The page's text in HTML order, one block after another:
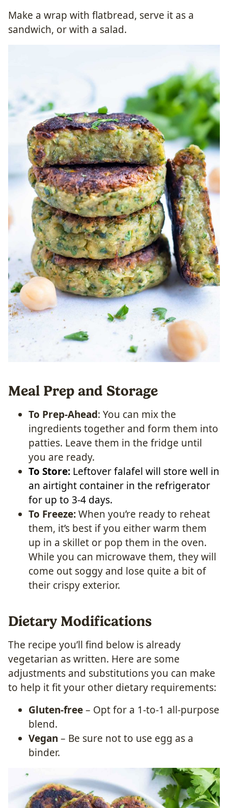
Make a wrap with flatbread, serve it as a
sandwich, or with a salad.
Meal Prep and Storage
To Prep-Ahead: You can mix the
ingredients together and form them into
patties. Leave them in the fridge until
you are ready.
To Store: Leftover falafel will store well in
an airtight container in the refrigerator
for up to 3-4 days.
To Freeze:When you’re ready to reheat
them, it’s best if you either warm them
up in a skillet or pop them in the oven.
While you can microwave them, they will
come out soggy and lose quite a bit of
their crispy exterior.
Dietary Modifications
The recipe you’ll find below is already
vegetarian as written. Here are some
adjustments and substitutions you can make
to help it fit your other dietary requirements:
Gluten-free– Opt for a 1-to-1 all-purpose
blend.
Vegan – Be sure not to use egg as a
binder.